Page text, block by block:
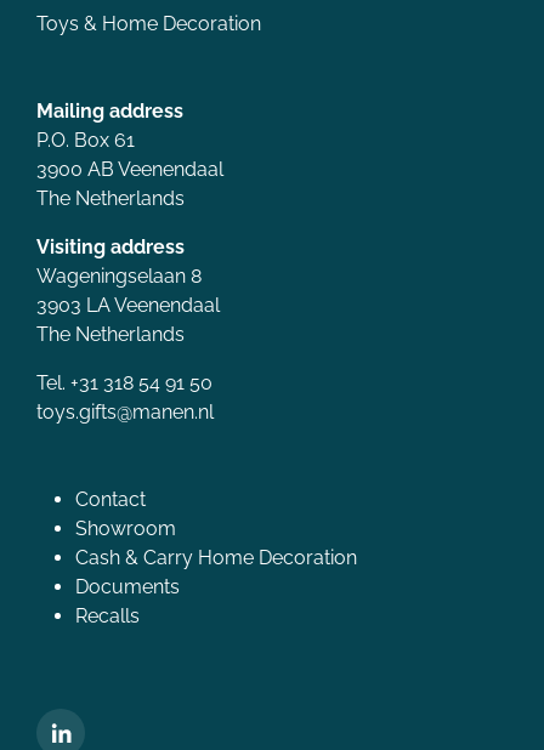
Toys & Home Decoration
Mailing address
P.O. Box 61
3900 AB Veenendaal
The Netherlands
Visiting address
Wageningselaan 8
3903 LA Veenendaal
The Netherlands
Tel. +31 318 54 91 50
toys.gifts@manen.nl
Contact
Showroom
Cash & Carry Home Decoration
Documents
Recalls